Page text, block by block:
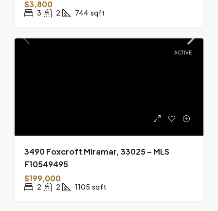
$3,800
3 2 744 sqft
ACTIVE
3490 Foxcroft Miramar, 33025 – MLS
F10549495
$199,000
2 2 1105 sqft